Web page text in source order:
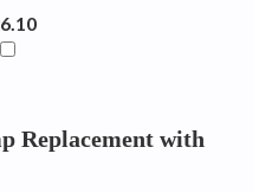
Replacement with